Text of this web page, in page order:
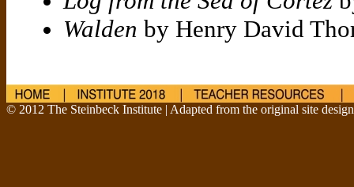
Walden by Henry David
© 2012 The Steinbeck Institute | Adapted from the original site